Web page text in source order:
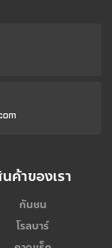
ค้าของเรา
กันชน
โรลบาร์